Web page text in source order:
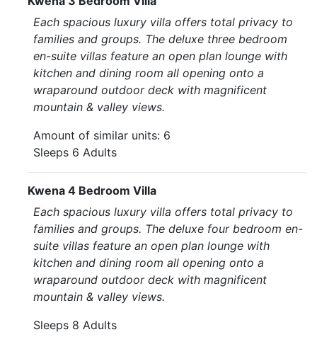
Each spacious luxury villa offers total privacy to
families and groups. The deluxe three bedroom
en-suite villas feature an open plan lounge with
kitchen and dining room all opening onto a
wraparound outdoor deck with magnificent
mountain & valley views.
Amount of similar units: 6
Sleeps 6 Adults
Kwena 4 Bedroom Villa
Each spacious luxury villa offers total privacy to
families and groups. The deluxe four bedroom en-
suite villas feature an open plan lounge with
kitchen and dining room all opening onto a
wraparound outdoor deck with magnificent
mountain & valley views.
Sleeps 8 Adults